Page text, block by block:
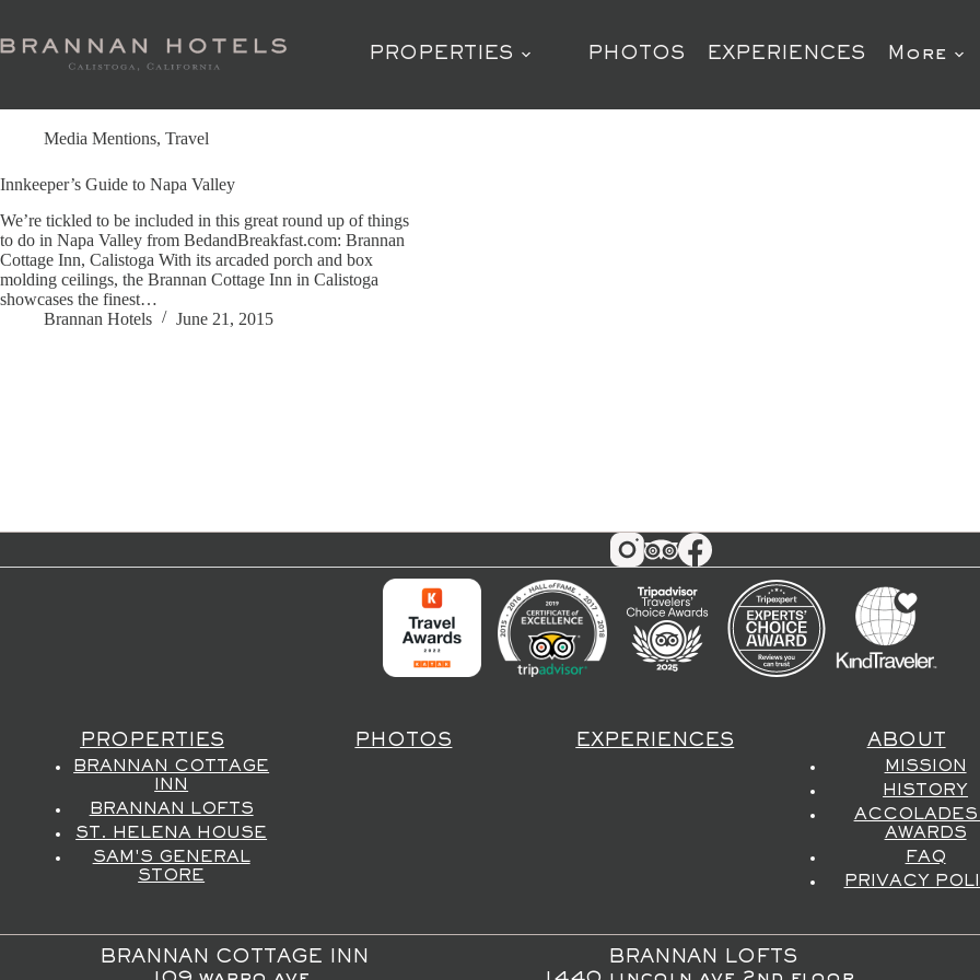
content
PROPERTIES PHOTOS EXPERIENCES More
Caldwell Vineyard
Media Mentions, Travel
Innkeeper’s Guide to Napa Valley
We’re tickled to be included in this great round up of things
to do in Napa Valley from BedandBreakfast.com: Brannan
Cottage Inn, Calistoga With its arcaded porch and box
molding ceilings, the Brannan Cottage Inn in Calistoga
showcases the finest…
Brannan Hotels
June 21, 2015
PROPERTIES
BRANNAN COTTAGE
INN
BRANNAN LOFTS
ST. HELENA HOUSE
SAM'S GENERAL
STORE
PHOTOS EXPERIENCES ABOUT
MISSION
HISTORY
ACCOLADES
AWARDS
FAQ
PRIVACY
BRANNAN COTTAGE INN
BRANNAN LOFTS